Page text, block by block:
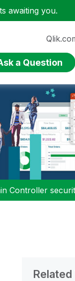
awaiting you.
a Question
Controller
Related